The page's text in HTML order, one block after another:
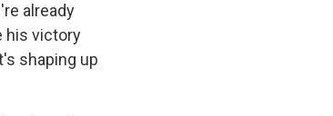
already
his victory
shaping up